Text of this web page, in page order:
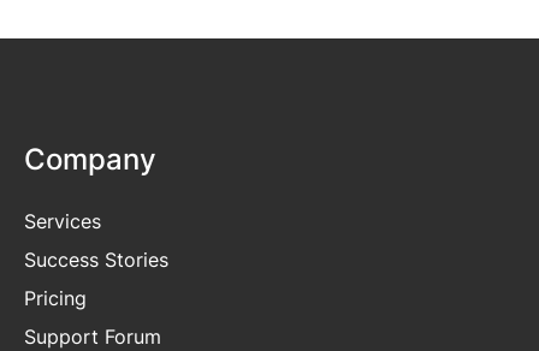
Company
Services
Success Stories
Pricing
Support Forum